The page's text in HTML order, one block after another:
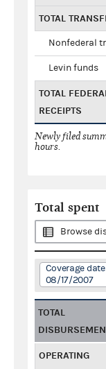
TOTAL
Nonfederal
Levin funds
TOTAL
RECEIPTS
Newly filed
hours.
Total spent
Browse
Coverage
08/17/2007
TOTAL
OPERATING